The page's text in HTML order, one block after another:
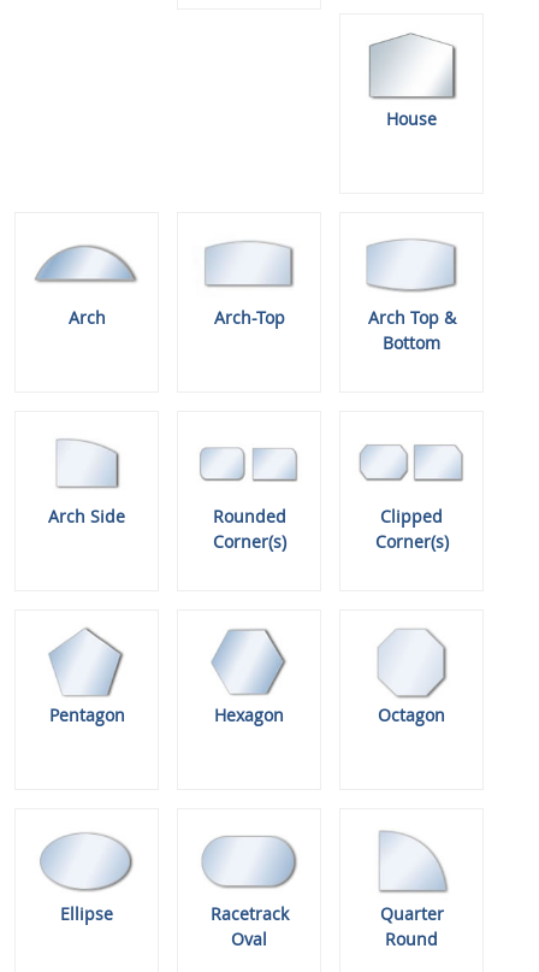
House
Arch Arch-Top
Arch Top &
Bottom
Arch Side
Rounded
Corner(s)
Clipped
Corner(s)
Pentagon Hexagon Octagon
Ellipse
Racetrack
Oval
Quarter
Round